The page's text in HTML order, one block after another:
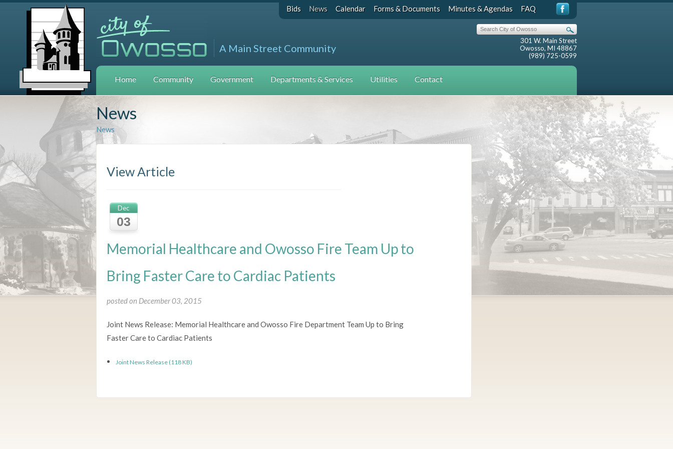
Bids News Calendar Forms & Documents Minutes & Agendas FAQ
A Main Street Community
301 W. Main Street
Owosso, MI 48867
(989) 725-0599
Home Community Government Departments & Services Utilities Contact
News
News
View Article
Dec
03
Memorial Healthcare and Owosso Fire Team Up to
Bring Faster Care to Cardiac Patients
posted on December 03, 2015
Joint News Release: Memorial Healthcare and Owosso Fire Department Team Up to Bring
Faster Care to Cardiac Patients
Joint News Release (118 KB)